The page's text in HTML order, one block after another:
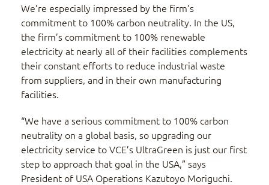
We’re especially impressed by the firm’s
commitment to 100% carbon neutrality. In the US,
the firm’s commitment to 100% renewable
electricity at nearly all of their facilities complements
their constant efforts to reduce industrial waste
from suppliers, and in their own manufacturing
facilities.
“We have a serious commitment to 100% carbon
neutrality on a global basis, so upgrading our
electricity service to VCE’s UltraGreen is just our first
step to approach that goal in the USA,” says
President of USA Operations Kazutoyo Moriguchi.